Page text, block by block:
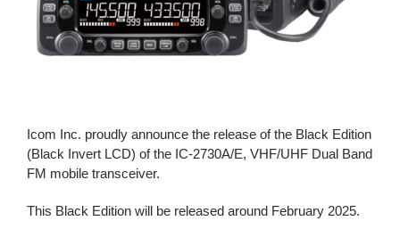
Icom Inc. proudly announce the release of the Black Edition
(Black Invert LCD) of the IC-2730A/E, VHF/UHF Dual Band
FM mobile transceiver.
This Black Edition will be released around February 2025.